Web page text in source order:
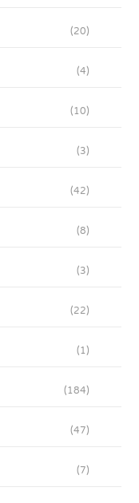
(20)
(4)
(10)
(3)
(42)
(8)
(3)
(22)
(1)
(184)
(47)
(7)